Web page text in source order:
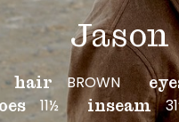
Jason
hair BROWN
11½ inseam